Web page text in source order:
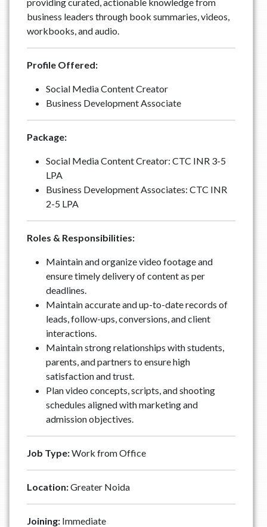
business leaders through book summaries, videos,
workbooks, and audio.
Profile Offered:
Social Media Content Creator
Business Development Associate
Package:
Social Media Content Creator: CTC INR 3-5
LPA
Business Development Associates: CTC INR
2-5 LPA
Roles & Responsibilities:
Maintain and organize video footage and
ensure timely delivery of content as per
deadlines.
Maintain accurate and up-to-date records of
leads, follow-ups, conversions, and client
interactions.
Maintain strong relationships with students,
parents, and partners to ensure high
satisfaction and trust.
Plan video concepts, scripts, and shooting
schedules aligned with marketing and
admission objectives.
Job Type:Work from Office
Location:Greater Noida
Joining:Immediate